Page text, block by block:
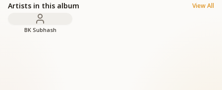
Artists in this album View All
BK Subhash